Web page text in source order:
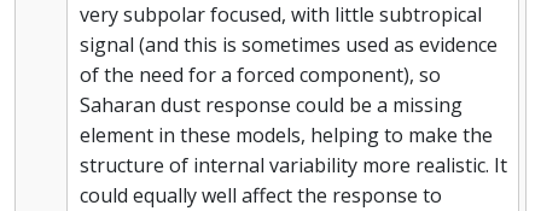
very subpolar focused, with little subtropical
signal (and this is sometimes used as evidence
of the need for a forced component), so
Saharan dust response could be a missing
element in these models, helping to make the
structure of internal variability more realistic. It
could equally well affect the response to